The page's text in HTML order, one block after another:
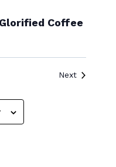
Coffee
NextEvents